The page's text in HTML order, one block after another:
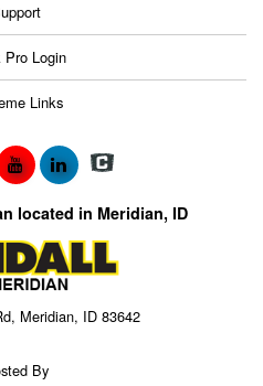
Pro Login
Links
located in Meridian, ID
Meridian, ID 83642
By